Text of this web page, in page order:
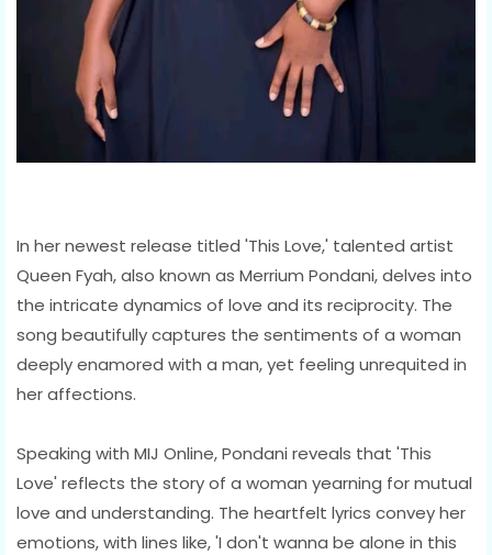
In her newest release titled 'This Love,' talented artist
Queen Fyah, also known as Merrium Pondani, delves into
the intricate dynamics of love and its reciprocity. The
song beautifully captures the sentiments of a woman
deeply enamored with a man, yet feeling unrequited in
her affections.
Speaking with MIJ Online, Pondani reveals that 'This
Love' reflects the story of a woman yearning for mutual
love and understanding. The heartfelt lyrics convey her
emotions, with lines like, 'I don't wanna be alone in this